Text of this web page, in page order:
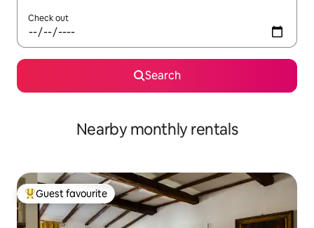
Check out
Search
Nearby monthly rentals
Top guest favourite
Guest favourite